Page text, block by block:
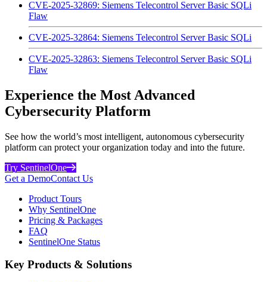
CVE-2025-32869: Siemens Telecontrol Server Basic SQLi
Flaw
CVE-2025-32864: Siemens Telecontrol Server Basic SQLi
CVE-2025-32863: Siemens Telecontrol Server Basic SQLi
Flaw
Experience the Most Advanced
Cybersecurity Platform
See how the world’s most intelligent, autonomous cybersecurity
platform can protect your organization today and into the future.
Try SentinelOne
Get a DemoContact Us
Product Tours
Why SentinelOne
Pricing & Packages
FAQ
SentinelOne Status
Key Products & Solutions